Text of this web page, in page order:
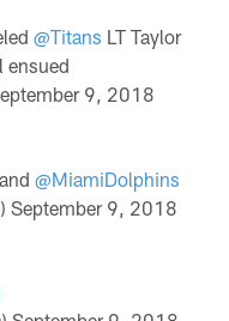
@Titans LT Taylor
ensued
9, 2018
and @MiamiDolphins
September 9, 2018